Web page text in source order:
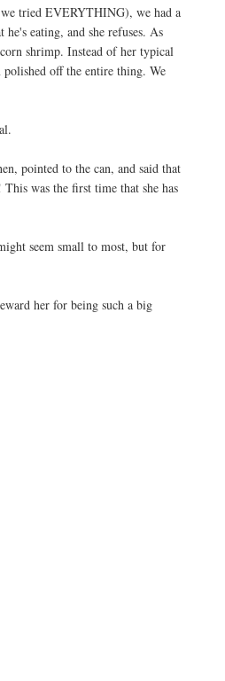
tried EVERYTHING), we had a
eating, and she refuses. As
shrimp. Instead of her typical
polished off the entire thing. We
pointed to the can, and said that
was the first time that she has
seem small to most, but for
her for being such a big